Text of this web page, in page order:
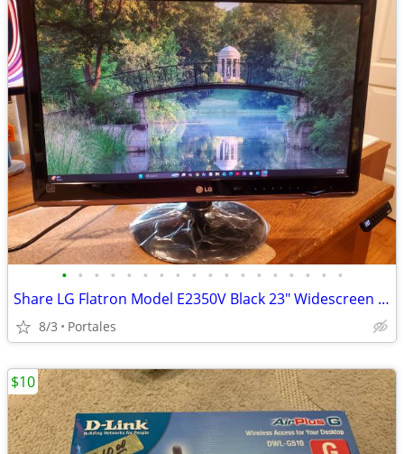
• • • • • • • • • • • • • • • • • •
Share LG Flatron Model E2350V Black 23" Widescreen Full HD LED LCD Mon
8/3 Portales
$10